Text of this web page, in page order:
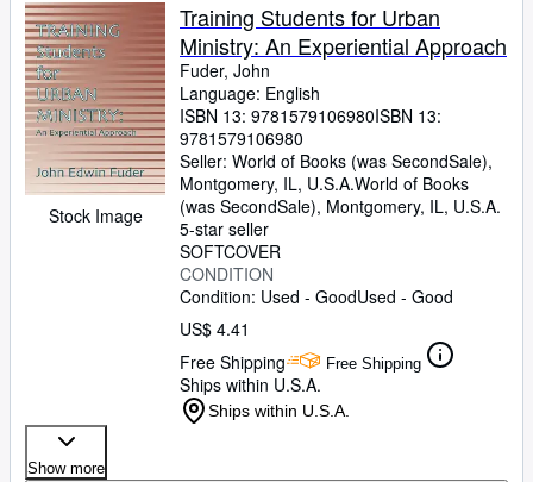
Stock Image
Training Students for Urban
Ministry: An Experiential Approach
Fuder, John
Language: English
ISBN 13: 9781579106980ISBN 13:
9781579106980
Seller: World of Books (was SecondSale),
Montgomery, IL, U.S.A.World of Books
(was SecondSale), Montgomery, IL, U.S.A.
5-star seller
SOFTCOVER
CONDITION
Condition: Used - GoodUsed - Good
US$ 4.41
Free Shipping
Free Shipping
Ships within U.S.A.
Ships within U.S.A.
Show more